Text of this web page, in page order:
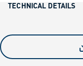
TECHNICAL DETAILS